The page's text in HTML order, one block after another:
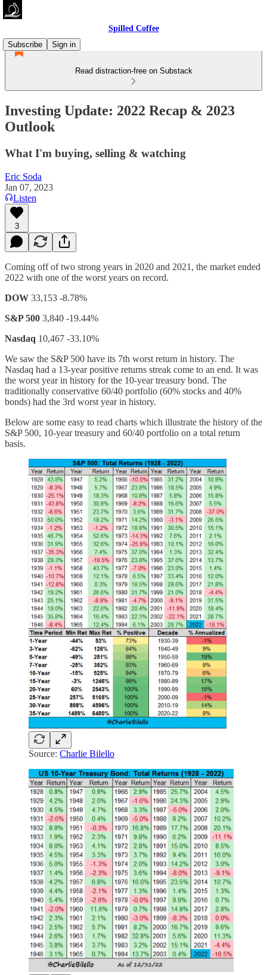
Spilled Coffee
Subscribe
Sign in
Read distraction-free on Substack
Investing Update: 2022 Recap & 2023
Outlook
What I'm buying, selling & watching
Eric Soda
Jan 07, 2023
Listen
3
Coming off of two strong years in 2020 and 2021, the market ended
2022 with one of the worst years on record.
DOW 33,153 -8.78%
S&P 500 3,840 -19.44%
Nasdaq 10,467 -33.10%
We saw the S&P 500 have its 7th worst return in history. The
Nasdaq had a 13-year positive returns streak come to an end. It was
the worst year in history for the 10-year treasury bond. The
traditionally conservative 60/40 portfolio (60% stocks and 40%
bonds) had the 3rd worst year in history.
Below are some easy to read charts which illustrate the history of the
S&P 500, 10-year treasury and 60/40 portfolio on a total return
basis.
Source: Charlie Bilello